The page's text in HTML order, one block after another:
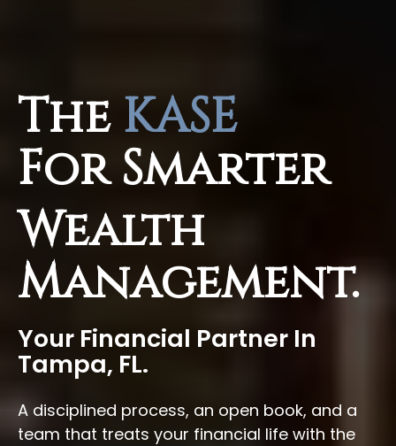
The KASE
For Smarter
Wealth
Management.
Your Financial Partner In
Tampa, FL.
A disciplined process, an open book, and a
team that treats your financial life with the